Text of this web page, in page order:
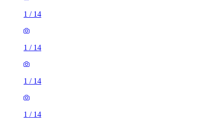
1 / 14
1 / 14
1 / 14
1 / 14